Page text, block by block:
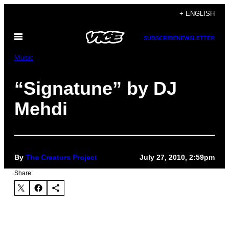
content
+ ENGLISH
Open
SUBSCRIBENEWSLETTER
Music
“Signatune” by DJ
Mehdi
By The Creators Project July 27, 2010, 2:59pm
Share: